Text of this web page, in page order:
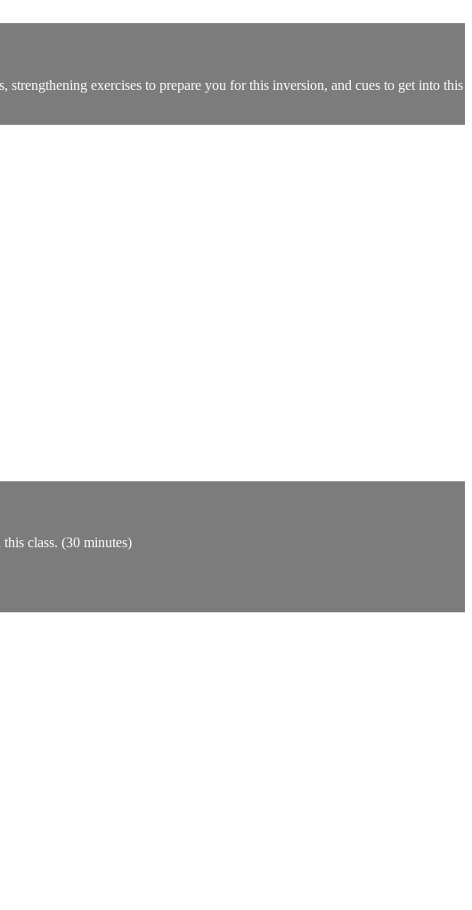
exercises to prepare you for this inversion, and cues to get into this
class. (30 minutes)